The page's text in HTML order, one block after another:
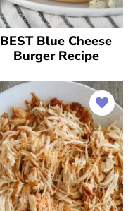
BEST Blue Cheese
Burger Recipe